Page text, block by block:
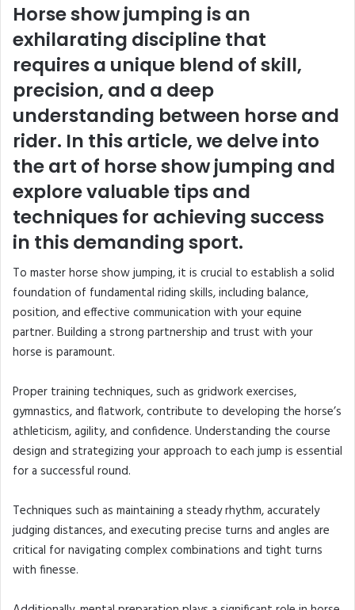
Horse show jumping is an
exhilarating discipline that
requires a unique blend of skill,
precision, and a deep
understanding between horse and
rider. In this article, we delve into
the art of horse show jumping and
explore valuable tips and
techniques for achieving success
in this demanding sport.
To master horse show jumping, it is crucial to establish a solid
foundation of fundamental riding skills, including balance,
position, and effective communication with your equine
partner. Building a strong partnership and trust with your
horse is paramount.
Proper training techniques, such as gridwork exercises,
gymnastics, and flatwork, contribute to developing the horse’s
athleticism, agility, and confidence. Understanding the course
design and strategizing your approach to each jump is essential
for a successful round.
Techniques such as maintaining a steady rhythm, accurately
judging distances, and executing precise turns and angles are
critical for navigating complex combinations and tight turns
with finesse.